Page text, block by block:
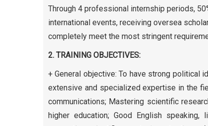
Through 4 professional internship periods,
international events, receiving oversea
completely meet the most stringent
2. TRAINING OBJECTIVES:
+ General objective: To have strong political
extensive and specialized expertise in the
communications; Mastering scientific
higher education; Good English